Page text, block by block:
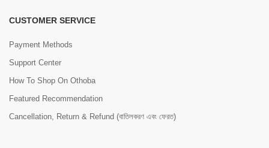
CUSTOMER SERVICE
Payment Methods
Support Center
How To Shop On Othoba
Featured Recommendation
Cancellation, Return & Refund (বাতিলকরণ এবং ফেরত)